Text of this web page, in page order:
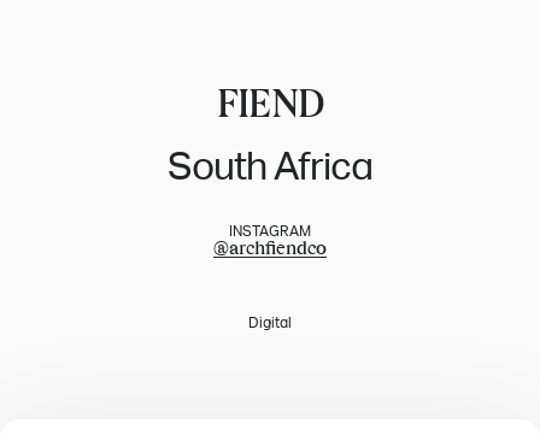
FIEND
South Africa
INSTAGRAM
@archfiendco
Digital